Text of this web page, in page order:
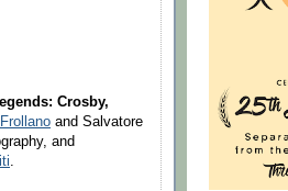
Crosby,
and Salvatore
and
.